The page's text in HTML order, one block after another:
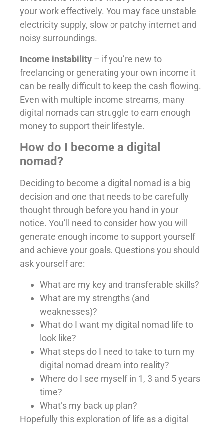
your work effectively. You may face unstable
electricity supply, slow or patchy internet and
noisy surroundings.
Income instability – if you’re new to
freelancing or generating your own income it
can be really difficult to keep the cash flowing.
Even with multiple income streams, many
digital nomads can struggle to earn enough
money to support their lifestyle.
How do I become a digital
nomad?
Deciding to become a digital nomad is a big
decision and one that needs to be carefully
thought through before you hand in your
notice. You’ll need to consider how you will
generate enough income to support yourself
and achieve your goals. Questions you should
ask yourself are:
What are my key and transferable skills?
What are my strengths (and
weaknesses)?
What do I want my digital nomad life to
look like?
What steps do I need to take to turn my
digital nomad dream into reality?
Where do I see myself in 1, 3 and 5 years
time?
What’s my back up plan?
Hopefully this exploration of life as a digital